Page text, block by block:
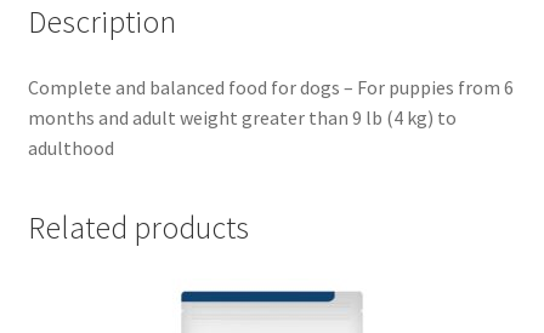
Description
Complete and balanced food for dogs – For puppies from 6
months and adult weight greater than 9 lb (4 kg) to
adulthood
Related products